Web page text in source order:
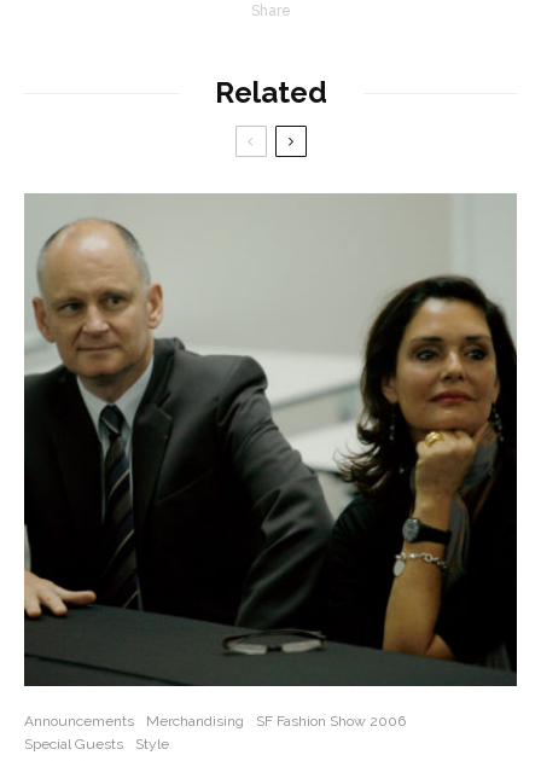
Share
Related
Announcements Merchandising
SF Fashion Show 2006
Special Guests
Style